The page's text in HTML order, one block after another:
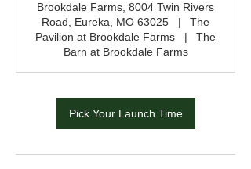
Brookdale Farms, 8004 Twin Rivers
Road, Eureka, MO 63025
|
The
Pavilion at Brookdale Farms
|
The
Barn at Brookdale Farms
Pick Your Launch Time